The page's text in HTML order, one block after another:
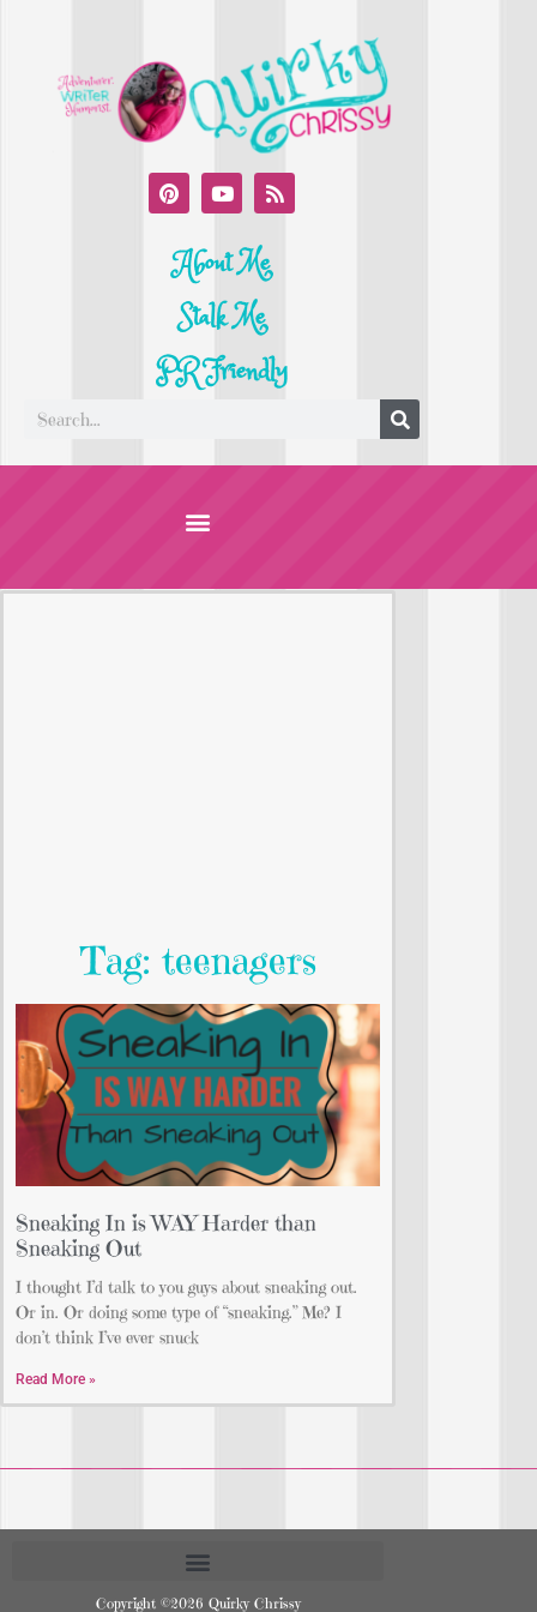
About Me
Stalk Me
PR Friendly
Tag: teenagers
Sneaking In is WAY Harder than
Sneaking Out
I thought I’d talk to you guys about sneaking out.
Or in. Or doing some type of “sneaking.” Me? I
don’t think I’ve ever snuck
Read More »
Copyright ©2026 Quirky Chrissy